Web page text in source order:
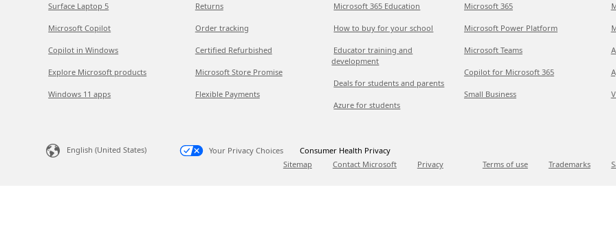
Surface Laptop 5
Microsoft Copilot
Copilot in Windows
Explore Microsoft products
Windows 11 apps
Returns
Order tracking
Certified Refurbished
Microsoft Store Promise
Flexible Payments
Microsoft 365 Education
How to buy for your school
Educator training and
development
Deals for students and parents
Azure for students
Microsoft 365
Microsoft Power Platform
Microsoft Teams
Copilot for Microsoft 365
Small Business
English (United States) Your Privacy Choices
Consumer Health Privacy
Sitemap
Contact Microsoft Privacy Terms of use Trademarks